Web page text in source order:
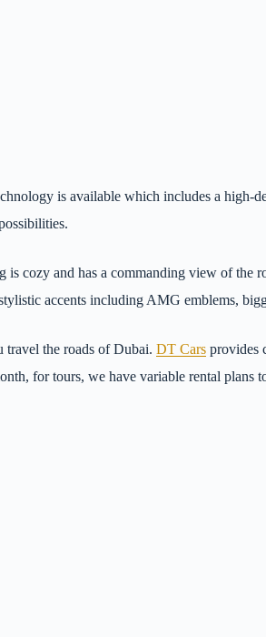
is available which includes a high-
is cozy and has a commanding view of the
accents including AMG emblems,
travel the roads of Dubai. DT Cars provides
for tours, we have variable rental plans